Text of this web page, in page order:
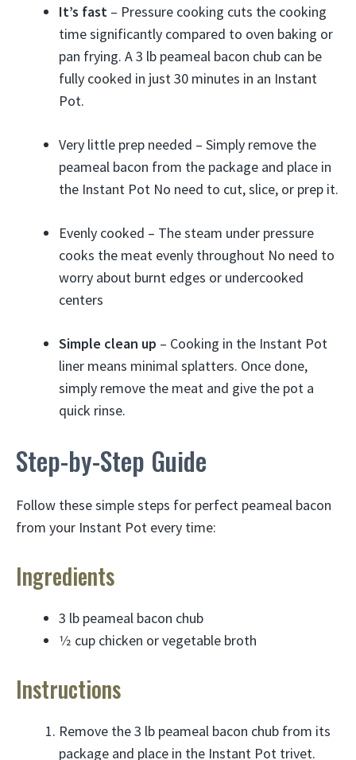
It’s fast – Pressure cooking cuts the cooking
time significantly compared to oven baking or
pan frying. A 3 lb peameal bacon chub can be
fully cooked in just 30 minutes in an Instant
Pot.
Very little prep needed – Simply remove the
peameal bacon from the package and place in
the Instant Pot No need to cut, slice, or prep it.
Evenly cooked – The steam under pressure
cooks the meat evenly throughout No need to
worry about burnt edges or undercooked
centers
Simple clean up – Cooking in the Instant Pot
liner means minimal splatters. Once done,
simply remove the meat and give the pot a
quick rinse.
Step-by-Step Guide
Follow these simple steps for perfect peameal bacon
from your Instant Pot every time:
Ingredients
3 lb peameal bacon chub
1⁄2 cup chicken or vegetable broth
Instructions
Remove the 3 lb peameal bacon chub from its
package and place in the Instant Pot trivet.